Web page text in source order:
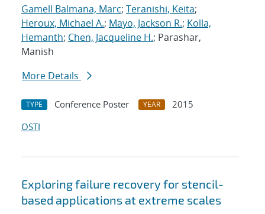
Gamell Balmana, Marc; Teranishi, Keita;
Heroux, Michael A.; Mayo, Jackson R.; Kolla,
Hemanth; Chen, Jacqueline H.; Parashar,
Manish
More Details
TYPE Conference Poster YEAR
2015
OSTI
Exploring failure recovery for stencil-
based applications at extreme scales